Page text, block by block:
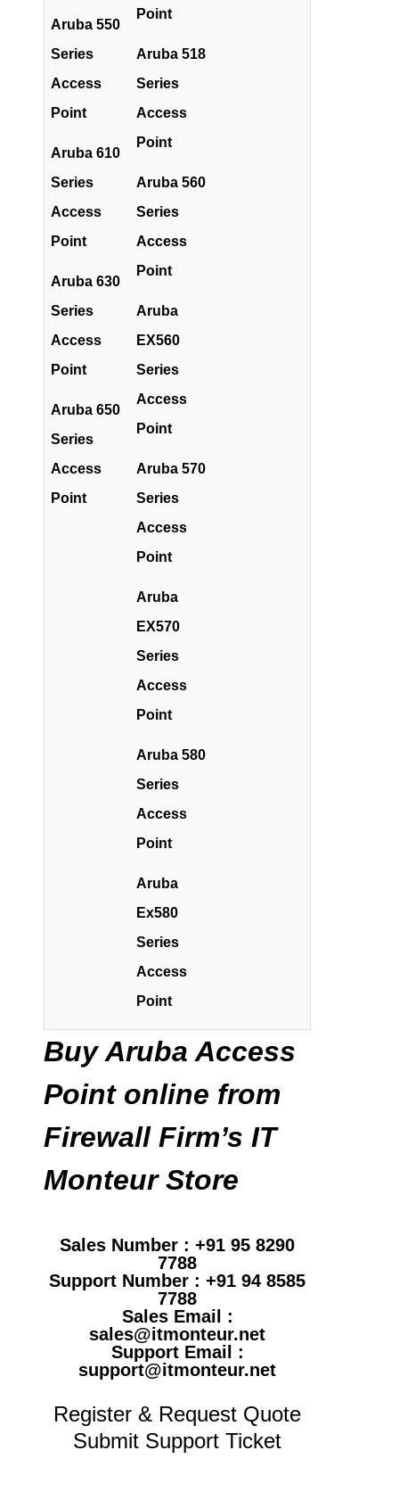
Aruba 550
Series
Access
Point
Aruba 610
Series
Access
Point
Aruba 630
Series
Access
Point
Aruba 650
Series
Access
Point
Point
Aruba 518
Series
Access
Point
Aruba 560
Series
Access
Point
Aruba
EX560
Series
Access
Point
Aruba 570
Series
Access
Point
Aruba
EX570
Series
Access
Point
Aruba 580
Series
Access
Point
Aruba
Ex580
Series
Access
Point
Buy Aruba Access
Point online from
Firewall Firm’s IT
Monteur Store
Sales Number : +91 95 8290
7788
Support Number : +91 94 8585
7788
Sales Email :
sales@itmonteur.net
Support Email :
support@itmonteur.net
Register & Request Quote
Submit Support Ticket